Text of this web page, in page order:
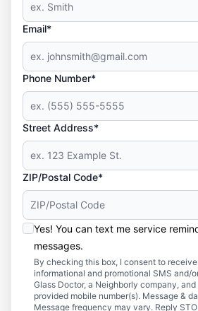
Email*
Phone Number*
Street Address*
ZIP/Postal Code*
Yes! You can text me service
messages.
By checking this box, I consent to
informational and promotional SMS and/
Glass Doctor, a Neighborly company,
provided mobile number(s). Message &
Message frequency may vary. Reply